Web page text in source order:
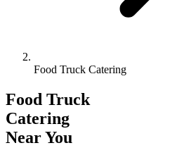
Food Truck Catering
Food Truck
Catering
Near You